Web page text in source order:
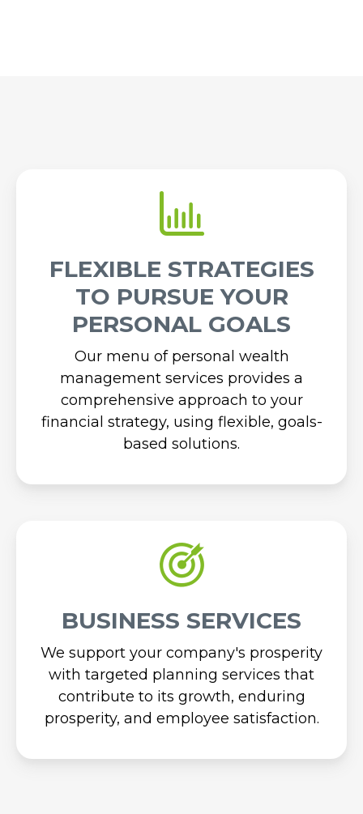
FLEXIBLE STRATEGIES
TO PURSUE YOUR
PERSONAL GOALS
Our menu of personal wealth
management services provides a
comprehensive approach to your
financial strategy, using flexible, goals-
based solutions.
BUSINESS SERVICES
We support your company's prosperity
with targeted planning services that
contribute to its growth, enduring
prosperity, and employee satisfaction.